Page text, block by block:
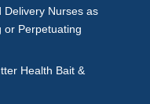
Delivery Nurses as
or Perpetuating
Health Bait &